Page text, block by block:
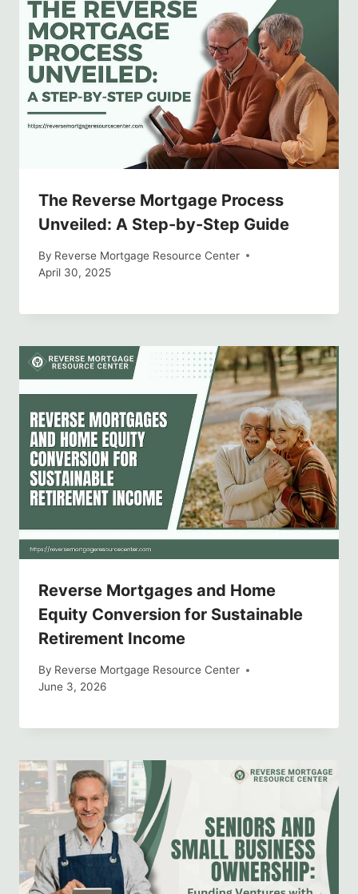
The Reverse Mortgage Process
Unveiled: A Step-by-Step Guide
By Reverse Mortgage Resource Center
April 30, 2025
Reverse Mortgages and Home
Equity Conversion for Sustainable
Retirement Income
By Reverse Mortgage Resource Center
June 3, 2026